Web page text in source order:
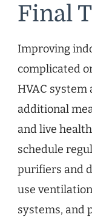
Final
Improving
complicated
HVAC
additional
and live
schedule
purifiers and
use
systems, and